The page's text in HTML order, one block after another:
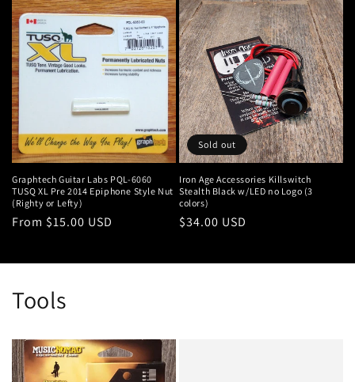
Graphtech Guitar Labs PQL-6060
TUSQ XL Pre 2014 Epiphone Style Nut
(Righty or Lefty)
Regular
From $15.00 USD
Sold out
Iron Age Accessories Killswitch
Stealth Black w/LED no Logo (3
colors)
Regular
$34.00 USD
Tools